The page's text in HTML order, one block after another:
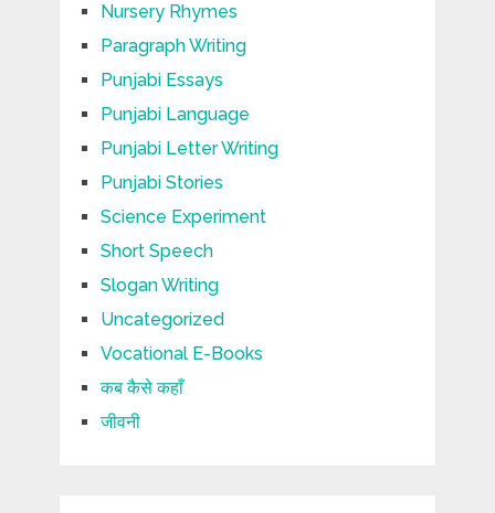
Nursery Rhymes
Paragraph Writing
Punjabi Essays
Punjabi Language
Punjabi Letter Writing
Punjabi Stories
Science Experiment
Short Speech
Slogan Writing
Uncategorized
Vocational E-Books
कब कैसे कहाँ
जीवनी